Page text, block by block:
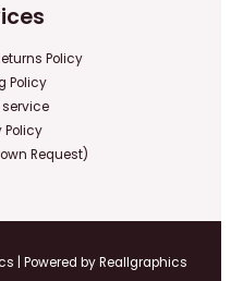
Policy
Policy
Policy
Request)
| Powered by Reallgraphics